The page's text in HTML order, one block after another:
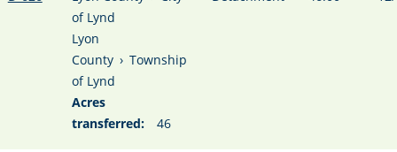
of Lynd
Lyon
County › Township
of Lynd
Acres
transferred:
46